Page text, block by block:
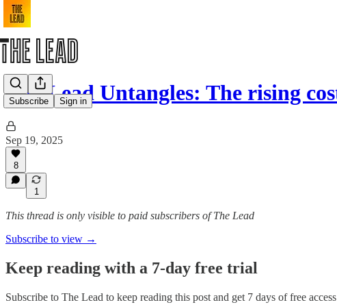
Subscribe Sign in
The Lead Untangles: The rising
Sep 19, 2025
8
1
This thread is only visible to paid subscribers of The Lead
Subscribe to view →
Keep reading with a 7-day free trial
Subscribe to The Lead to keep reading this post and get 7 days of free